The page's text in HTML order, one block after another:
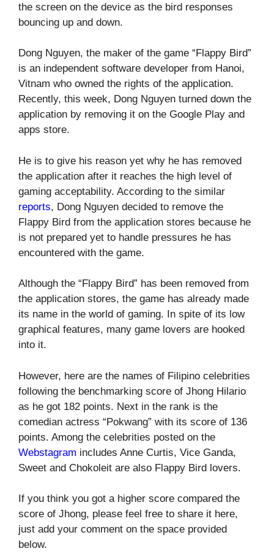
the screen on the device as the bird responses
bouncing up and down.
Dong Nguyen, the maker of the game “Flappy Bird”
is an independent software developer from Hanoi,
Vitnam who owned the rights of the application.
Recently, this week, Dong Nguyen turned down the
application by removing it on the Google Play and
apps store.
He is to give his reason yet why he has removed
the application after it reaches the high level of
gaming acceptability. According to the similar
reports, Dong Nguyen decided to remove the
Flappy Bird from the application stores because he
is not prepared yet to handle pressures he has
encountered with the game.
Although the “Flappy Bird” has been removed from
the application stores, the game has already made
its name in the world of gaming. In spite of its low
graphical features, many game lovers are hooked
into it.
However, here are the names of Filipino celebrities
following the benchmarking score of Jhong Hilario
as he got 182 points. Next in the rank is the
comedian actress “Pokwang” with its score of 136
points. Among the celebrities posted on the
Webstagram includes Anne Curtis, Vice Ganda,
Sweet and Chokoleit are also Flappy Bird lovers.
If you think you got a higher score compared the
score of Jhong, please feel free to share it here,
just add your comment on the space provided
below.